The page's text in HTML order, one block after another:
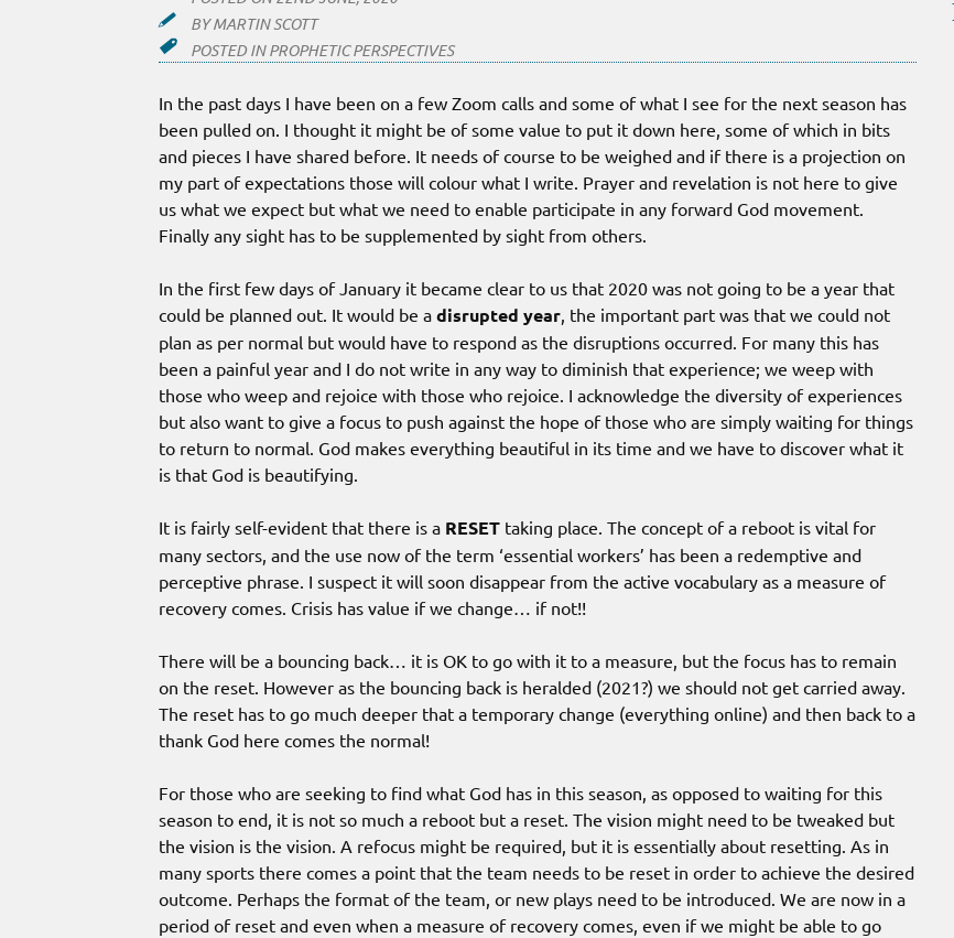
BYMARTIN SCOTT
POSTED INPROPHETIC PERSPECTIVES
In the past days I have been on a few Zoom calls and some of what I see for the next season has
been pulled on. I thought it might be of some value to put it down here, some of which in bits
and pieces I have shared before. It needs of course to be weighed and if there is a projection on
my part of expectations those will colour what I write. Prayer and revelation is not here to give
us what we expect but what we need to enable participate in any forward God movement.
Finally any sight has to be supplemented by sight from others.
In the first few days of January it became clear to us that 2020 was not going to be a year that
could be planned out. It would be a disrupted year , the important part was that we could not
plan as per normal but would have to respond as the disruptions occurred. For many this has
been a painful year and I do not write in any way to diminish that experience; we weep with
those who weep and rejoice with those who rejoice. I acknowledge the diversity of experiences
but also want to give a focus to push against the hope of those who are simply waiting for things
to return to normal. God makes everything beautiful in its time and we have to discover what it
is that God is beautifying.
It is fairly self-evident that there is a RESET taking place. The concept of a reboot is vital for
many sectors, and the use now of the term ‘essential workers’ has been a redemptive and
perceptive phrase. I suspect it will soon disappear from the active vocabulary as a measure of
recovery comes. Crisis has value if we change… if not!!
There will be a bouncing back… it is OK to go with it to a measure, but the focus has to remain
on the reset. However as the bouncing back is heralded (2021?) we should not get carried away.
The reset has to go much deeper that a temporary change (everything online) and then back to a
thank God here comes the normal!
For those who are seeking to find what God has in this season, as opposed to waiting for this
season to end, it is not so much a reboot but a reset. The vision might need to be tweaked but
the vision is the vision. A refocus might be required, but it is essentially about resetting. As in
many sports there comes a point that the team needs to be reset in order to achieve the desired
outcome. Perhaps the format of the team, or new plays need to be introduced. We are now in a
period of reset and even when a measure of recovery comes, even if we might be able to go